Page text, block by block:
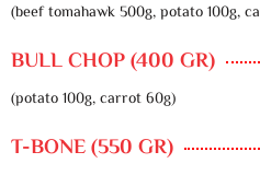
(beef tomahawk 500g, potato 100g,
BULL CHOP (400 GR)
(potato 100g, carrot 60g)
T-BONE (550 GR)